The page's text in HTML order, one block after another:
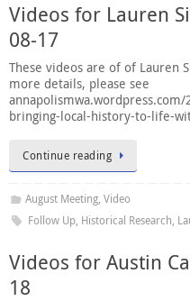
Videos for Lauren
08-17
These videos are of of Lauren
more details, please see
bringing-local-history-to-life-
Continue reading
August Meeting, Video
Follow Up, Historical Research,
Videos for Austin
18